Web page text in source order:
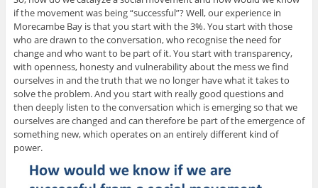
if the movement was being “successful”? Well, our experience in
Morecambe Bay is that you start with the 3%. You start with those
who are drawn to the conversation, who recognise the need for
change and who want to be part of it. You start with transparency,
with openness, honesty and vulnerability about the mess we find
ourselves in and the truth that we no longer have what it takes to
solve the problem. And you start with really good questions and
then deeply listen to the conversation which is emerging so that we
ourselves are changed and can therefore be part of the emergence of
something new, which operates on an entirely different kind of
power.